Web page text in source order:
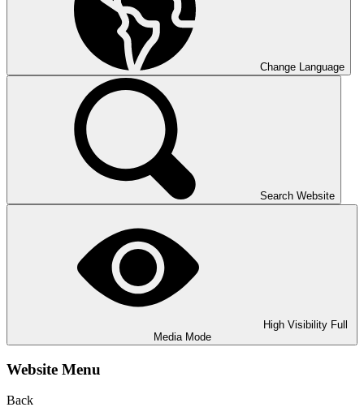
Change Language
Search Website
High Visibility Full
Media Mode
Website Menu
Back